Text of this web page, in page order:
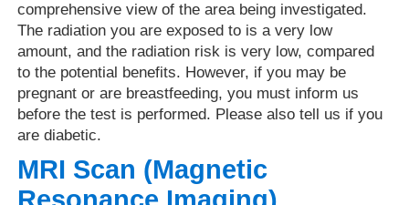
comprehensive view of the area being investigated.
The radiation you are exposed to is a very low
amount, and the radiation risk is very low, compared
to the potential benefits. However, if you may be
pregnant or are breastfeeding, you must inform us
before the test is performed. Please also tell us if you
are diabetic.
MRI Scan (Magnetic